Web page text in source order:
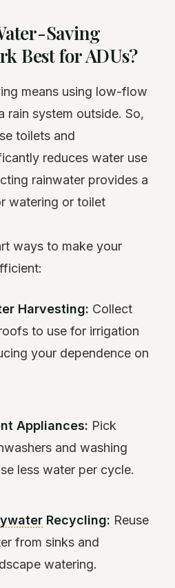
Saving
Best for ADUs?
means using low-flow
rain system outside. So,
toilets and
reduces water use
rainwater provides a
watering or toilet
ways to make your
Harvesting: Collect
to use for irrigation
your dependence on
Appliances: Pick
and washing
less water per cycle.
Recycling: Reuse
from sinks and
watering.